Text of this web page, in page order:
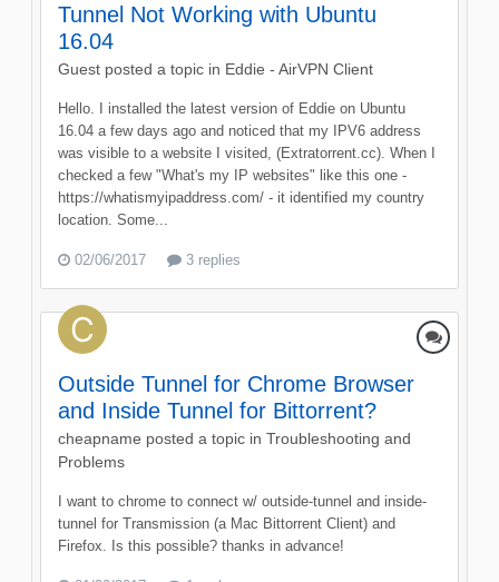
Tunnel Not Working with Ubuntu
16.04
Guest posted a topic in Eddie - AirVPN Client
Hello. I installed the latest version of Eddie on Ubuntu
16.04 a few days ago and noticed that my IPV6 address
was visible to a website I visited, (Extratorrent.cc). When I
checked a few "What's my IP websites" like this one -
https://whatismyipaddress.com/ - it identified my country
location. Some...
02/06/2017 3 replies
Outside Tunnel for Chrome Browser
and Inside Tunnel for Bittorrent?
cheapname posted a topic in Troubleshooting and
Problems
I want to chrome to connect w/ outside-tunnel and inside-
tunnel for Transmission (a Mac Bittorrent Client) and
Firefox. Is this possible? thanks in advance!